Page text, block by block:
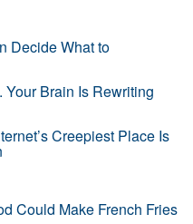
Decide What to
Your Brain Is Rewriting
Creepiest Place Is
Could Make French Fries